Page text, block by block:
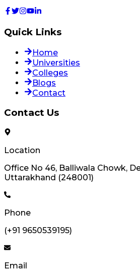
Quick Links
Home
Universities
Colleges
Blogs
Contact
Contact Us
Location
Office No 46, Balliwala Chowk,
Uttarakhand (248001)
Phone
(+91 9650539195)
Email